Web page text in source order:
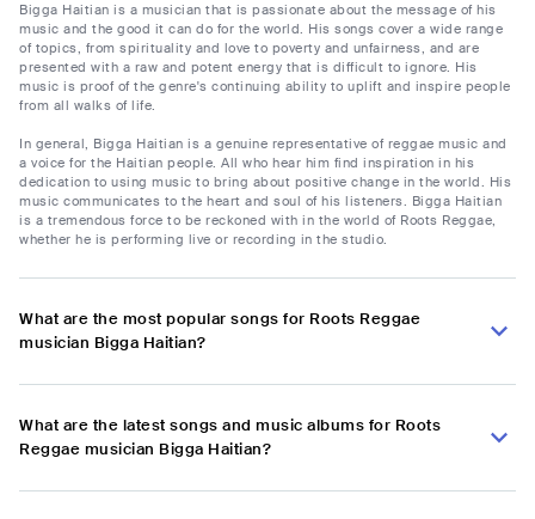
Bigga Haitian is a musician that is passionate about the message of his
music and the good it can do for the world. His songs cover a wide range
of topics, from spirituality and love to poverty and unfairness, and are
presented with a raw and potent energy that is difficult to ignore. His
music is proof of the genre's continuing ability to uplift and inspire people
from all walks of life.
In general, Bigga Haitian is a genuine representative of reggae music and
a voice for the Haitian people. All who hear him find inspiration in his
dedication to using music to bring about positive change in the world. His
music communicates to the heart and soul of his listeners. Bigga Haitian
is a tremendous force to be reckoned with in the world of Roots Reggae,
whether he is performing live or recording in the studio.
What are the most popular songs for Roots Reggae
musician Bigga Haitian?
What are the latest songs and music albums for Roots
Reggae musician Bigga Haitian?